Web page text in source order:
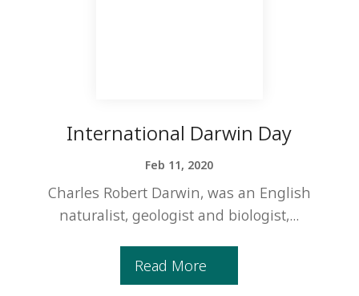
International Darwin Day
Feb 11, 2020
Charles Robert Darwin, was an English
naturalist, geologist and biologist,...
Read More